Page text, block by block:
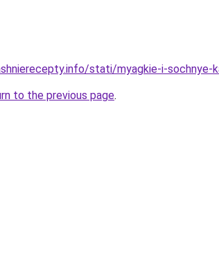
stati/myagkie-i-sochnye-
to the previous page.